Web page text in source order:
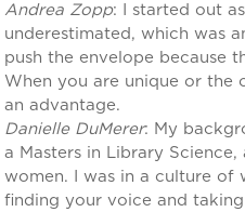
Andrea Zopp: I started out
underestimated, which was
push the envelope because
When you are unique or the
an advantage.
Danielle DuMerer: My
a Masters in Library
women. I was in a culture of
finding your voice and